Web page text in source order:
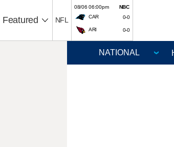
Featured NFL
08/06 06:00pm
NBC
CAR
0-0
ARI 0-0